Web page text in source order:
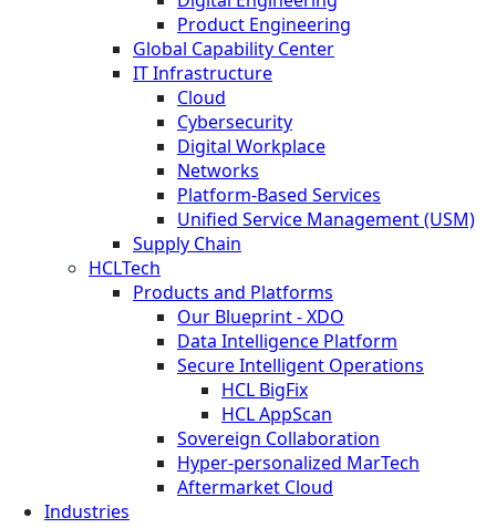
Product Engineering
Global Capability Center
IT Infrastructure
Cloud
Cybersecurity
Digital Workplace
Networks
Platform-Based Services
Unified Service Management (USM)
Supply Chain
HCLTech
Products and Platforms
Our Blueprint - XDO
Data Intelligence Platform
Secure Intelligent Operations
HCL BigFix
HCL AppScan
Sovereign Collaboration
Hyper-personalized MarTech
Aftermarket Cloud
Industries